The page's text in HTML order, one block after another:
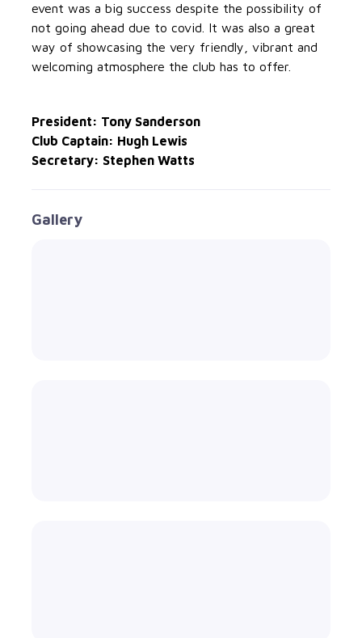
event was a big success despite the possibility of
not going ahead due to covid. It was also a great
way of showcasing the very friendly, vibrant and
welcoming atmosphere the club has to offer.
President: Tony Sanderson
Club Captain: Hugh Lewis
Secretary: Stephen Watts
Gallery